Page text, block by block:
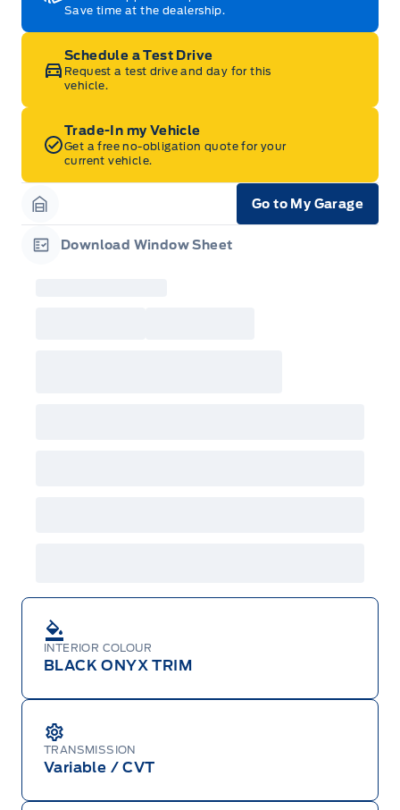
INTERIOR COLOUR
BLACK ONYX TRIM
TRANSMISSION
Variable / CVT
Save time at the dealership.
Schedule a Test Drive
Request a test drive and day for this
vehicle.
Trade-In my Vehicle
Get a free no-obligation quote for your
current vehicle.
Garage Icon
Go to My Garage
Download Window Sheet